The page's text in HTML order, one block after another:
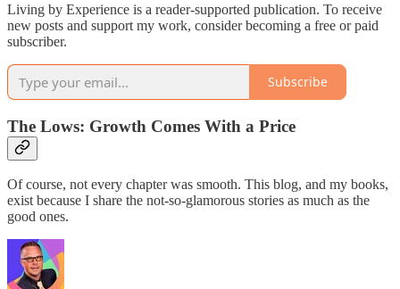
Living by Experience is a reader-supported publication. To receive
new posts and support my work, consider becoming a free or paid
subscriber.
Subscribe
The Lows: Growth Comes With a Price
Of course, not every chapter was smooth. This blog, and my books,
exist because I share the not-so-glamorous stories as much as the
good ones.